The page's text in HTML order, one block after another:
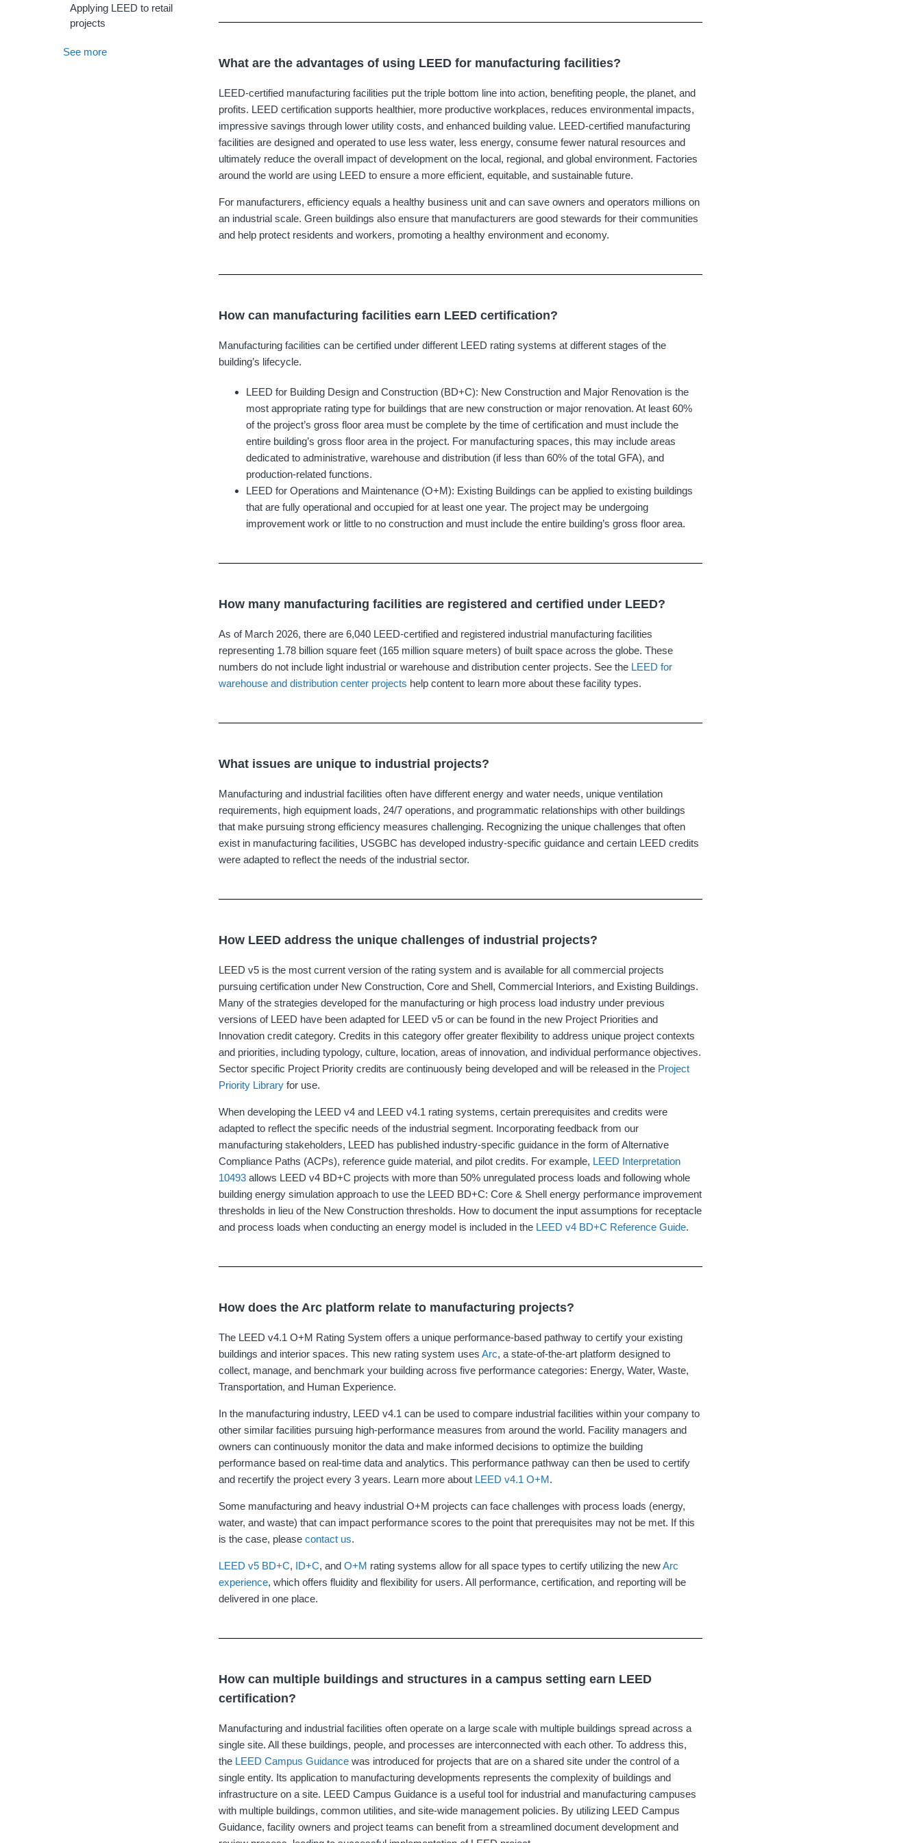
Applying LEED to retail
projects
See more
What are the advantages of using LEED for manufacturing facilities?
LEED‐certified manufacturing facilities put the triple bottom line into action, benefiting people, the planet, and
profits. LEED certification supports healthier, more productive workplaces, reduces environmental impacts,
impressive savings through lower utility costs, and enhanced building value. LEED-certified manufacturing
facilities are designed and operated to use less water, less energy, consume fewer natural resources and
ultimately reduce the overall impact of development on the local, regional, and global environment. Factories
around the world are using LEED to ensure a more efficient, equitable, and sustainable future.
For manufacturers, efficiency equals a healthy business unit and can save owners and operators millions on
an industrial scale. Green buildings also ensure that manufacturers are good stewards for their communities
and help protect residents and workers, promoting a healthy environment and economy.
How can manufacturing facilities earn LEED certification?
Manufacturing facilities can be certified under different LEED rating systems at different stages of the
building’s lifecycle.
LEED for Building Design and Construction (BD+C): New Construction and Major Renovation is the
most appropriate rating type for buildings that are new construction or major renovation. At least 60%
of the project’s gross floor area must be complete by the time of certification and must include the
entire building’s gross floor area in the project. For manufacturing spaces, this may include areas
dedicated to administrative, warehouse and distribution (if less than 60% of the total GFA), and
production-related functions.
LEED for Operations and Maintenance (O+M): Existing Buildings can be applied to existing buildings
that are fully operational and occupied for at least one year. The project may be undergoing
improvement work or little to no construction and must include the entire building’s gross floor area.
How many manufacturing facilities are registered and certified under LEED?
As of March 2026, there are 6,040 LEED‐certified and registered industrial manufacturing facilities
representing 1.78 billion square feet (165 million square meters) of built space across the globe. These
numbers do not include light industrial or warehouse and distribution center projects. See the LEED for
warehouse and distribution center projects help content to learn more about these facility types.
What issues are unique to industrial projects?
Manufacturing and industrial facilities often have different energy and water needs, unique ventilation
requirements, high equipment loads, 24/7 operations, and programmatic relationships with other buildings
that make pursuing strong efficiency measures challenging. Recognizing the unique challenges that often
exist in manufacturing facilities, USGBC has developed industry-specific guidance and certain LEED credits
were adapted to reflect the needs of the industrial sector.
How LEED address the unique challenges of industrial projects?
LEED v5 is the most current version of the rating system and is available for all commercial projects
pursuing certification under New Construction, Core and Shell, Commercial Interiors, and Existing Buildings.
Many of the strategies developed for the manufacturing or high process load industry under previous
versions of LEED have been adapted for LEED v5 or can be found in the new Project Priorities and
Innovation credit category. Credits in this category offer greater flexibility to address unique project contexts
and priorities, including typology, culture, location, areas of innovation, and individual performance objectives.
Sector specific Project Priority credits are continuously being developed and will be released in the Project
Priority Library for use.
When developing the LEED v4 and LEED v4.1 rating systems, certain prerequisites and credits were
adapted to reflect the specific needs of the industrial segment. Incorporating feedback from our
manufacturing stakeholders, LEED has published industry-specific guidance in the form of Alternative
Compliance Paths (ACPs), reference guide material, and pilot credits. For example, LEED Interpretation
10493 allows LEED v4 BD+C projects with more than 50% unregulated process loads and following whole
building energy simulation approach to use the LEED BD+C: Core & Shell energy performance improvement
thresholds in lieu of the New Construction thresholds. How to document the input assumptions for receptacle
and process loads when conducting an energy model is included in the LEED v4 BD+C Reference Guide.
How does the Arc platform relate to manufacturing projects?
The LEED v4.1 O+M Rating System offers a unique performance-based pathway to certify your existing
buildings and interior spaces. This new rating system usesArc, a state‐of‐the‐art platform designed to
collect, manage, and benchmark your building across five performance categories: Energy, Water, Waste,
Transportation, and Human Experience.
In the manufacturing industry, LEED v4.1 can be used to compare industrial facilities within your company to
other similar facilities pursuing high-performance measures from around the world. Facility managers and
owners can continuously monitor the data and make informed decisions to optimize the building
performance based on real-time data and analytics. This performance pathway can then be used to certify
and recertify the project every 3 years. Learn more about LEED v4.1 O+M.
Some manufacturing and heavy industrial O+M projects can face challenges with process loads (energy,
water, and waste) that can impact performance scores to the point that prerequisites may not be met. If this
is the case, pleasecontact us.
LEED v5 BD+C, ID+C, andO+M rating systems allow for all space types to certify utilizing the newArc
experience, which offers fluidity and flexibility for users. All performance, certification, and reporting will be
delivered in one place.
How can multiple buildings and structures in a campus setting earn LEED
certification?
Manufacturing and industrial facilities often operate on a large scale with multiple buildings spread across a
single site. All these buildings, people, and processes are interconnected with each other. To address this,
the LEED Campus Guidance was introduced for projects that are on a shared site under the control of a
single entity. Its application to manufacturing developments represents the complexity of buildings and
infrastructure on a site. LEED Campus Guidance is a useful tool for industrial and manufacturing campuses
with multiple buildings, common utilities, and site‐wide management policies. By utilizing LEED Campus
Guidance, facility owners and project teams can benefit from a streamlined document development and